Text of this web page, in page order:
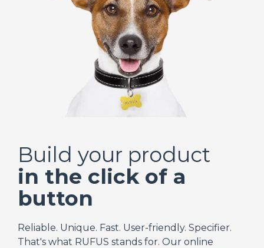
Build your product
in the click of a
button
Reliable. Unique. Fast. User-friendly. Specifier.
That's what RUFUS stands for. Our online